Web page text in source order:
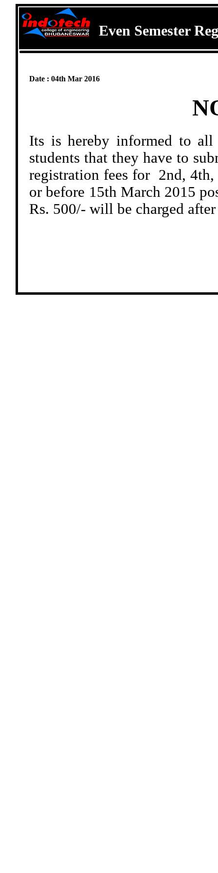
Even Semester
Date : 04th Mar 2016
Its is hereby informed to all
students that they have to
registration fees for 2nd, 4th,
or before 15th March 2015
Rs. 500/- will be charged